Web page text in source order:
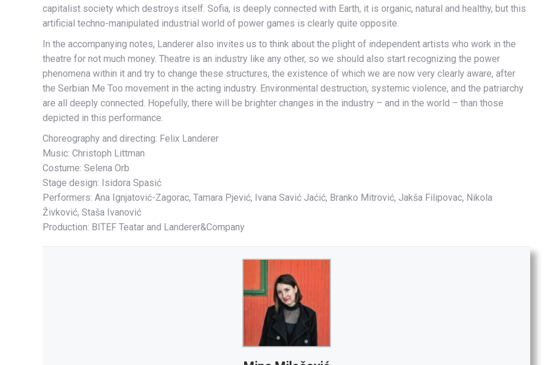
capitalist society which destroys itself. Sofia, is deeply connected with Earth, it is organic, natural and healthy, but this
artificial techno-manipulated industrial world of power games is clearly quite opposite.
In the accompanying notes, Landerer also invites us to think about the plight of independent artists who work in the
theatre for not much money. Theatre is an industry like any other, so we should also start recognizing the power
phenomena within it and try to change these structures, the existence of which we are now very clearly aware, after
the Serbian Me Too movement in the acting industry. Environmental destruction, systemic violence, and the patriarchy
are all deeply connected. Hopefully, there will be brighter changes in the industry – and in the world – than those
depicted in this performance.
Choreography and directing: Felix Landerer
Music: Christoph Littman
Costume: Selena Orb
Stage design: Isidora Spasić
Performers: Ana Ignjatović-Zagorac, Tamara Pjević, Ivana Savić Jaćić, Branko Mitrović, Jakša Filipovac, Nikola
Živković, Staša Ivanović
Production: BITEF Teatar and Landerer&Company